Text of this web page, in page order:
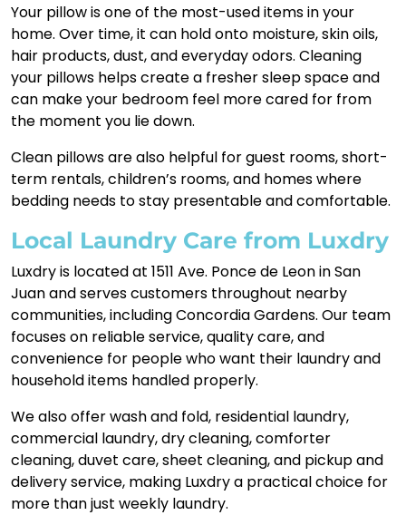
Your pillow is one of the most-used items in your
home. Over time, it can hold onto moisture, skin oils,
hair products, dust, and everyday odors. Cleaning
your pillows helps create a fresher sleep space and
can make your bedroom feel more cared for from
the moment you lie down.
Clean pillows are also helpful for guest rooms, short-
term rentals, children’s rooms, and homes where
bedding needs to stay presentable and comfortable.
Local Laundry Care from Luxdry
Luxdry is located at 1511 Ave. Ponce de Leon in San
Juan and serves customers throughout nearby
communities, including Concordia Gardens. Our team
focuses on reliable service, quality care, and
convenience for people who want their laundry and
household items handled properly.
We also offer wash and fold, residential laundry,
commercial laundry, dry cleaning, comforter
cleaning, duvet care, sheet cleaning, and pickup and
delivery service, making Luxdry a practical choice for
more than just weekly laundry.